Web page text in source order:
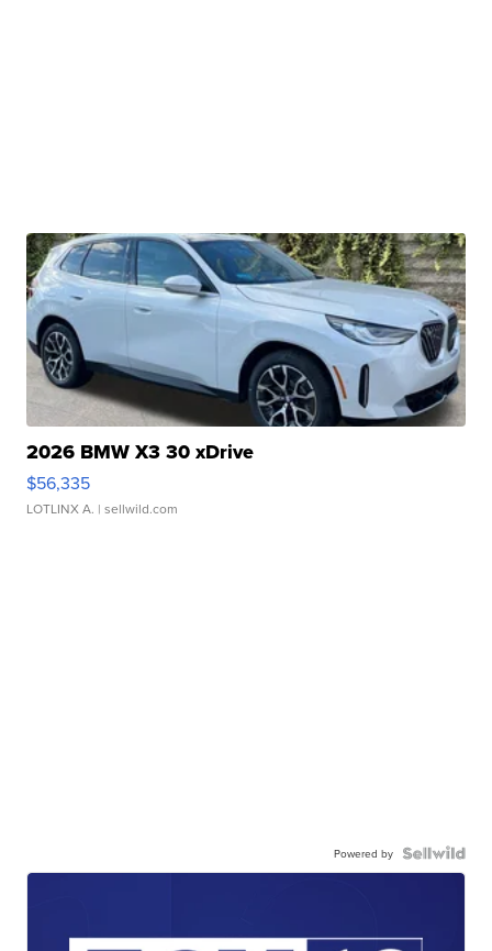
2026 BMW X3 30 xDrive
$56,335
LOTLINX A. | sellwild.com
Powered by